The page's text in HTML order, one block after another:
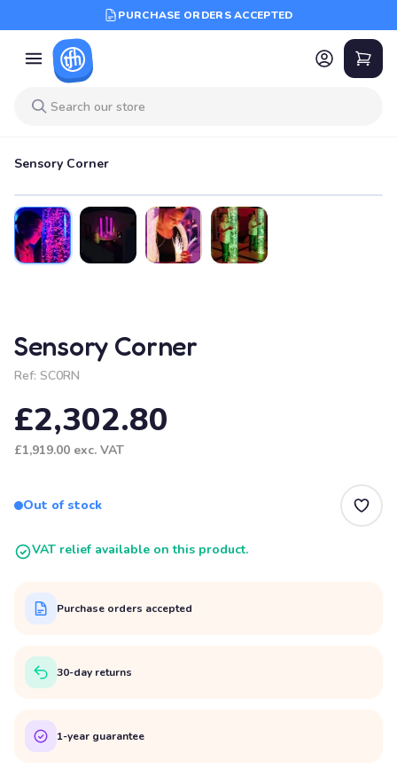
PURCHASE ORDERS ACCEPTED
Sensory Corner
Sensory Corner
Ref: SC0RN
£2,302.80
£1,919.00 exc. VAT
Out of stock
VAT relief available on this product.
Purchase orders accepted
30-day returns
1-year guarantee